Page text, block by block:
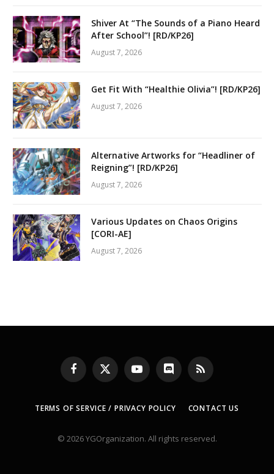
Shiver At “The Sounds of a Piano Heard
After School”! [RD/KP26]
August 7, 2026
Get Fit With “Healthie Olivia”! [RD/KP26]
August 7, 2026
Alternative Artworks for “Headliner of
Reigning”! [RD/KP26]
August 7, 2026
Various Updates on Chaos Origins
[CORI-AE]
August 7, 2026
Facebook
X
(Twitter)
YouTubeDiscord RSS
TERMS OF SERVICE / PRIVACY POLICY CONTACT US
© 2026 YGOrganization. All rights reserved.